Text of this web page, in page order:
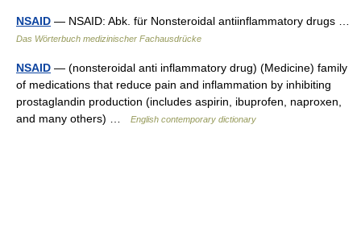
NSAID — NSAID: Abk. für Nonsteroidal antiinflammatory drugs …
Das Wörterbuch medizinischer Fachausdrücke
NSAID — (nonsteroidal anti inflammatory drug) (Medicine) family
of medications that reduce pain and inflammation by inhibiting
prostaglandin production (includes aspirin, ibuprofen, naproxen,
and many others) …
English contemporary dictionary